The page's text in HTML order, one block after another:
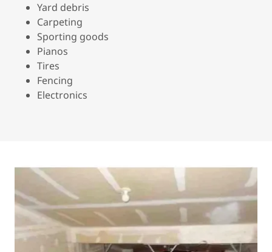
Yard debris
Carpeting
Sporting goods
Pianos
Tires
Fencing
Electronics